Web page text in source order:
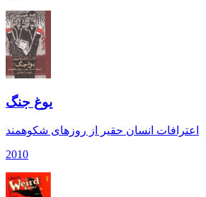
یوغ جنگ
اعترافات انسان حقیر از روزهای شکوهمند
2010